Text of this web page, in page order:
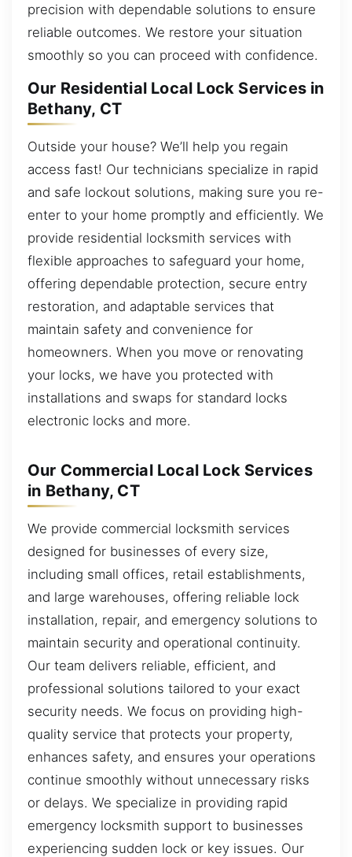
precision with dependable solutions to ensure
reliable outcomes. We restore your situation
smoothly so you can proceed with confidence.
Our Residential Local Lock Services in
Bethany, CT
Outside your house? We’ll help you regain
access fast! Our technicians specialize in rapid
and safe lockout solutions, making sure you re-
enter to your home promptly and efficiently. We
provide residential locksmith services with
flexible approaches to safeguard your home,
offering dependable protection, secure entry
restoration, and adaptable services that
maintain safety and convenience for
homeowners. When you move or renovating
your locks, we have you protected with
installations and swaps for standard locks
electronic locks and more.
Our Commercial Local Lock Services
in Bethany, CT
We provide commercial locksmith services
designed for businesses of every size,
including small offices, retail establishments,
and large warehouses, offering reliable lock
installation, repair, and emergency solutions to
maintain security and operational continuity.
Our team delivers reliable, efficient, and
professional solutions tailored to your exact
security needs. We focus on providing high-
quality service that protects your property,
enhances safety, and ensures your operations
continue smoothly without unnecessary risks
or delays. We specialize in providing rapid
emergency locksmith support to businesses
experiencing sudden lock or key issues. Our